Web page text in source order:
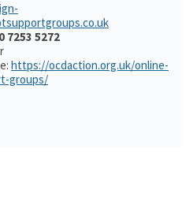
7253 5272
https://ocdaction.org.uk/online-
groups/